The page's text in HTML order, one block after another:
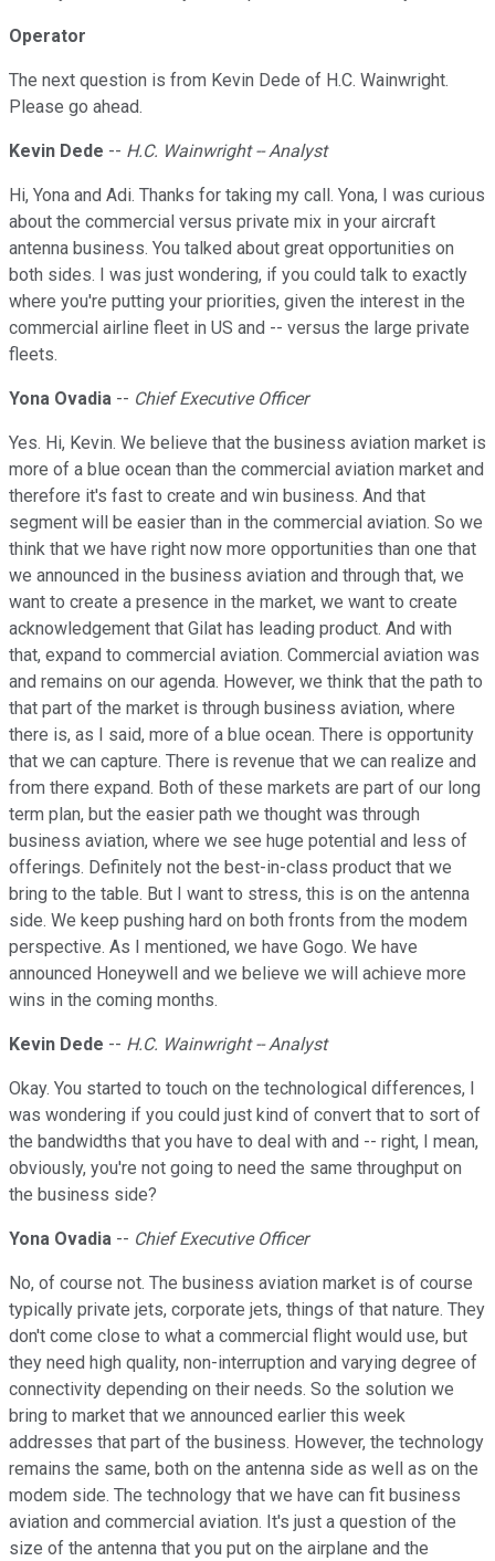
Operator
The next question is from Kevin Dede of H.C. Wainwright.
Please go ahead.
Kevin Dede -- H.C. Wainwright -- Analyst
Hi, Yona and Adi. Thanks for taking my call. Yona, I was curious
about the commercial versus private mix in your aircraft
antenna business. You talked about great opportunities on
both sides. I was just wondering, if you could talk to exactly
where you're putting your priorities, given the interest in the
commercial airline fleet in US and -- versus the large private
fleets.
Yona Ovadia -- Chief Executive Officer
Yes. Hi, Kevin. We believe that the business aviation market is
more of a blue ocean than the commercial aviation market and
therefore it's fast to create and win business. And that
segment will be easier than in the commercial aviation. So we
think that we have right now more opportunities than one that
we announced in the business aviation and through that, we
want to create a presence in the market, we want to create
acknowledgement that Gilat has leading product. And with
that, expand to commercial aviation. Commercial aviation was
and remains on our agenda. However, we think that the path to
that part of the market is through business aviation, where
there is, as I said, more of a blue ocean. There is opportunity
that we can capture. There is revenue that we can realize and
from there expand. Both of these markets are part of our long
term plan, but the easier path we thought was through
business aviation, where we see huge potential and less of
offerings. Definitely not the best-in-class product that we
bring to the table. But I want to stress, this is on the antenna
side. We keep pushing hard on both fronts from the modem
perspective. As I mentioned, we have Gogo. We have
announced Honeywell and we believe we will achieve more
wins in the coming months.
Kevin Dede -- H.C. Wainwright -- Analyst
Okay. You started to touch on the technological differences, I
was wondering if you could just kind of convert that to sort of
the bandwidths that you have to deal with and -- right, I mean,
obviously, you're not going to need the same throughput on
the business side?
Yona Ovadia -- Chief Executive Officer
No, of course not. The business aviation market is of course
typically private jets, corporate jets, things of that nature. They
don't come close to what a commercial flight would use, but
they need high quality, non-interruption and varying degree of
connectivity depending on their needs. So the solution we
bring to market that we announced earlier this week
addresses that part of the business. However, the technology
remains the same, both on the antenna side as well as on the
modem side. The technology that we have can fit business
aviation and commercial aviation. It's just a question of the
size of the antenna that you put on the airplane and the